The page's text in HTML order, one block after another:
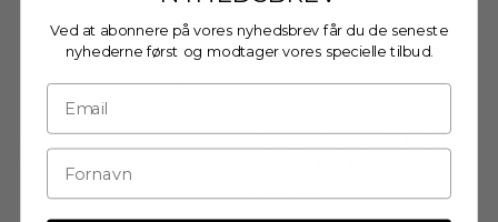
Wooden Frame - 70x100cm
€84,95
Ved at abonnere på vores nyhedsbrev får du de seneste
nyhederne først og modtager vores specielle tilbud.